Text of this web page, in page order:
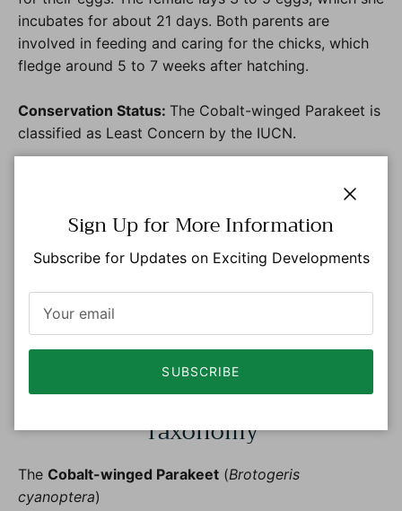
incubates for about 21 days. Both parents are
involved in feeding and caring for the chicks, which
fledge around 5 to 7 weeks after hatching.
Conservation Status: The Cobalt-winged Parakeet is
classified as Least Concern by the IUCN.
Amazon Region: Amazonas,Caquetá, and Putumayo.
Inhabits lowland tropical forests and areas of
Eastern Plains:Departments, Meta, Guaviare,
Vichada, Guainía and Vaupés
Taxonomy
The Cobalt-winged Parakeet (Brotogeris
cyanoptera)
Sign Up for More Information
Subscribe for Updates on Exciting Developments
SUBSCRIBE